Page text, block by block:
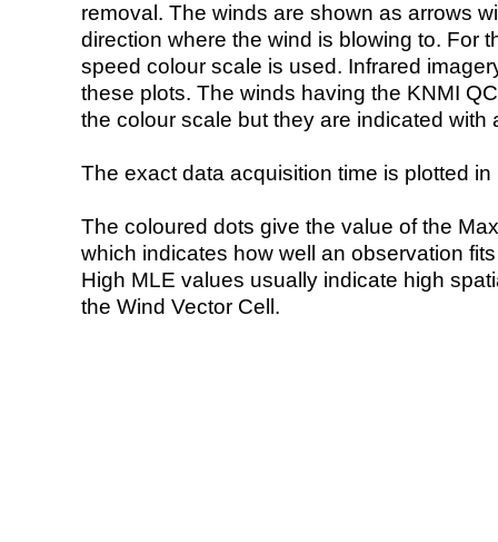
removal. The winds are shown as arrows
direction where the wind is blowing to. For
speed colour scale is used. Infrared
these plots. The winds having the KNMI
the colour scale but they are indicated with
The exact data acquisition time is plotted
The coloured dots give the value of the
which indicates how well an observation
High MLE values usually indicate high
the Wind Vector Cell.